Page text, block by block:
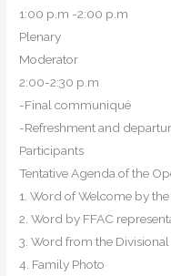
1:00 p.m -2:00 p.m
Plenary
Moderator
2:00-2:30 p.m
-Final communiqué
-Refreshment and
Participants
Tentative Agenda of the
1. Word of Welcome by
2. Word by FFAC
3. Word from the
4. Family Photo